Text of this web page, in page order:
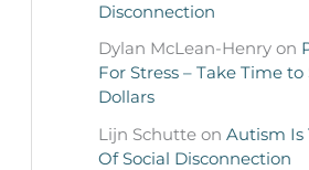
Disconnection
Dylan McLean-Henryon
For Stress – Take Time
Dollars
Lijn Schutteon Autism Is
Of Social Disconnection